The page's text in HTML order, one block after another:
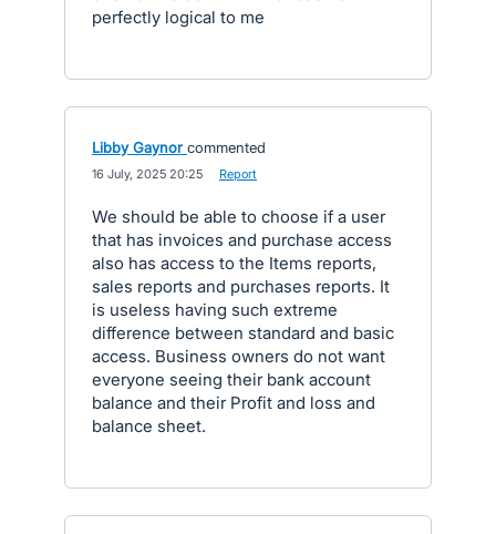
perfectly logical to me
Libby Gaynor commented
16 July, 2025 20:25 Report
We should be able to choose if a user
that has invoices and purchase access
also has access to the Items reports,
sales reports and purchases reports. It
is useless having such extreme
difference between standard and basic
access. Business owners do not want
everyone seeing their bank account
balance and their Profit and loss and
balance sheet.